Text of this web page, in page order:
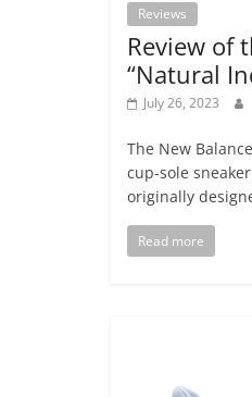
Reviews
Review of
“Natural
July 26, 2023
The New
cup-sole
originally
Read more